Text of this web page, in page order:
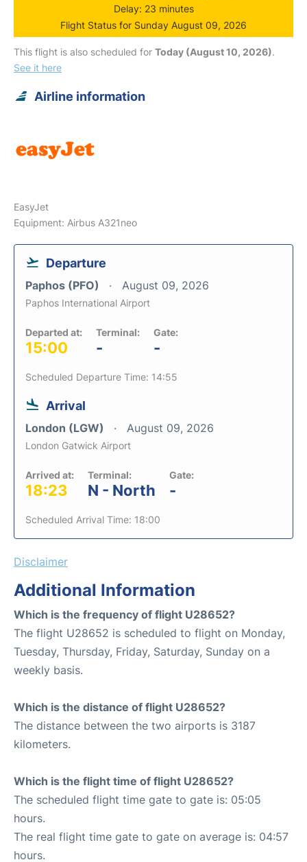
Delay: 23 minutes
Flight Status for Sunday August 09, 2026
This flight is also scheduled for Today (August 10, 2026).
See it here
Airline information
EasyJet
Equipment: Airbus A321neo
Departure
Paphos (PFO) August 09, 2026
Paphos International Airport
Departed at:
15:00
Terminal:
-
Gate:
-
Scheduled Departure Time: 14:55
Arrival
London (LGW) August 09, 2026
London Gatwick Airport
Arrived at:
18:23
Terminal:
N - North
Gate:
-
Scheduled Arrival Time: 18:00
Disclaimer
Additional Information
Which is the frequency of flight U28652?
The flight U28652 is scheduled to flight on Monday,
Tuesday, Thursday, Friday, Saturday, Sunday on a
weekly basis.
Which is the distance of flight U28652?
The distance between the two airports is 3187
kilometers.
Which is the flight time of flight U28652?
The scheduled flight time gate to gate is: 05:05
hours.
The real flight time gate to gate on average is: 04:57
hours.